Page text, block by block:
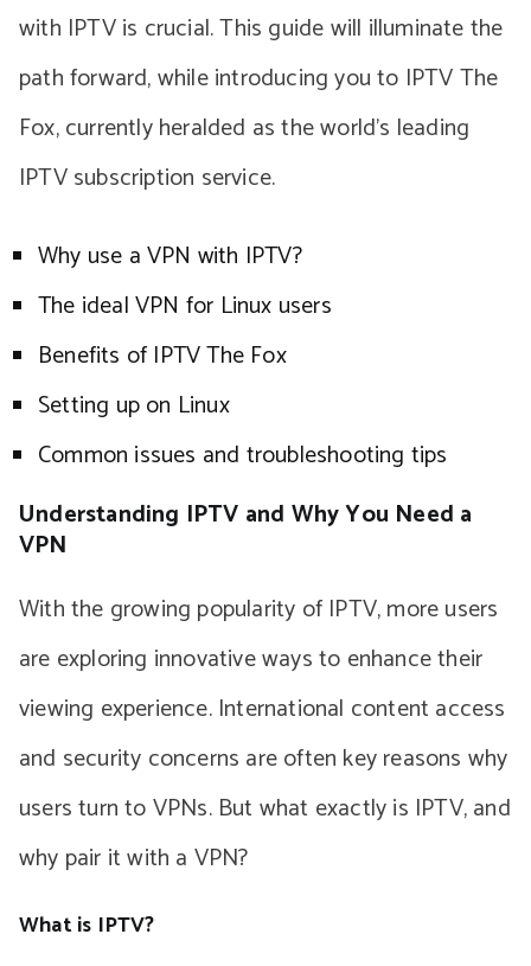
with IPTV is crucial. This guide will illuminate the
path forward, while introducing you to IPTV The
Fox, currently heralded as the world’s leading
IPTV subscription service.
Why use a VPN with IPTV?
The ideal VPN for Linux users
Benefits of IPTV The Fox
Setting up on Linux
Common issues and troubleshooting tips
Understanding IPTV and Why You Need a
VPN
With the growing popularity of IPTV, more users
are exploring innovative ways to enhance their
viewing experience. International content access
and security concerns are often key reasons why
users turn to VPNs. But what exactly is IPTV, and
why pair it with a VPN?
What is IPTV?